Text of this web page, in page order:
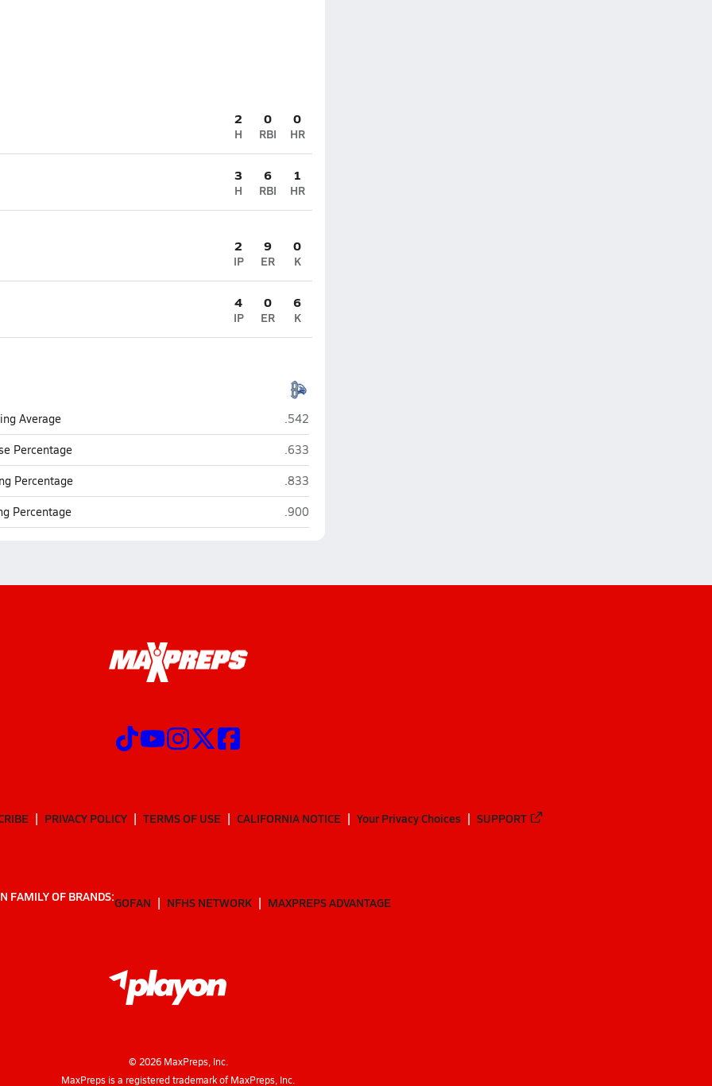
2
H
0
RBI
0
HR
3
H
6
RBI
1
HR
2
IP
9
ER
0
K
4
IP
0
ER
6
K
Average Broomfield
.542
Percentage Broomfield
.633
Percentage Broomfield
.833
Percentage Broomfield
.900
PRIVACY POLICY TERMS OF USE CALIFORNIA NOTICE Your Privacy Choices SUPPORT
FAMILY OF BRANDS:GOFAN NFHS NETWORK MAXPREPS ADVANTAGE
© 2026MaxPreps, Inc.
MaxPreps is a registered trademark of MaxPreps, Inc.